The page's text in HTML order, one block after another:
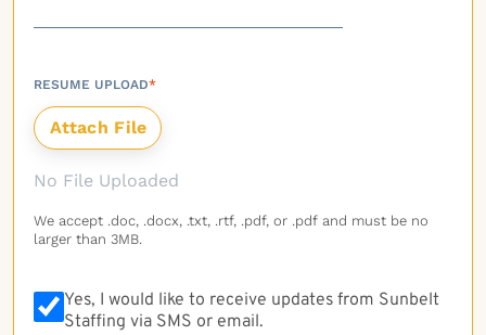
RESUME UPLOAD*
No File Uploaded
We accept .doc, .docx, .txt, .rtf, .pdf, or .pdf and must be no
larger than 3MB.
Yes, I would like to receive updates from Sunbelt
Staffing via SMS or email.